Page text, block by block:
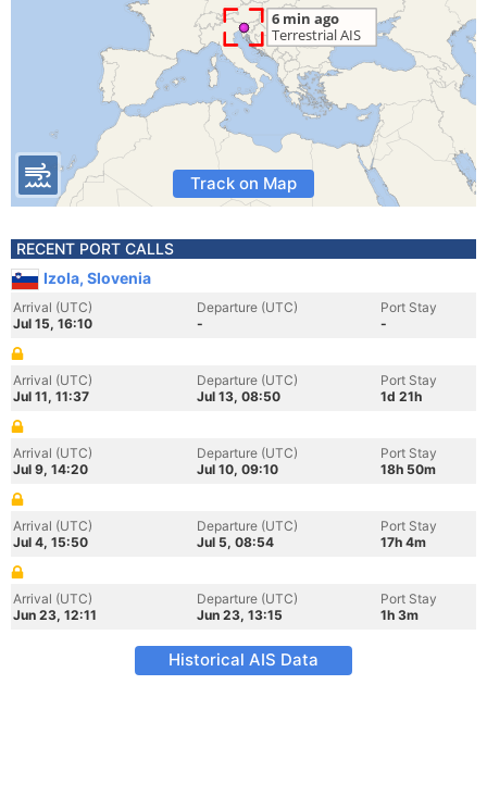
Track on Map
RECENT PORT CALLS
Izola, Slovenia
Arrival (UTC)
Jul 15, 16:10
Departure (UTC)
-
Port Stay
-
Arrival (UTC)
Jul 11, 11:37
Departure (UTC)
Jul 13, 08:50
Port Stay
1d 21h
Arrival (UTC)
Jul 9, 14:20
Departure (UTC)
Jul 10, 09:10
Port Stay
18h 50m
Arrival (UTC)
Jul 4, 15:50
Departure (UTC)
Jul 5, 08:54
Port Stay
17h 4m
Arrival (UTC)
Jun 23, 12:11
Departure (UTC)
Jun 23, 13:15
Port Stay
1h 3m
Historical AIS Data